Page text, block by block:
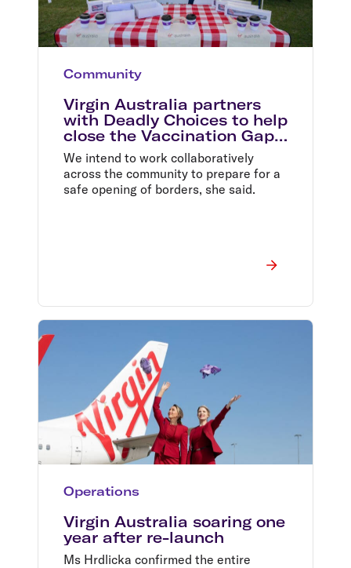
Community
Virgin Australia partners
with Deadly Choices to help
close the Vaccination Gap
in Queensland
We intend to work collaboratively
across the community to prepare for a
safe opening of borders, she said.
Operations
Virgin Australia soaring one
year after re-launch
Ms Hrdlicka confirmed the entire